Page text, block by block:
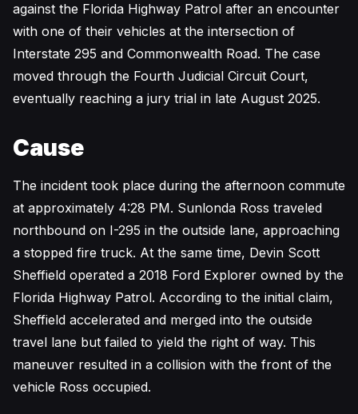
against the Florida Highway Patrol after an encounter
with one of their vehicles at the intersection of
Interstate 295 and Commonwealth Road. The case
moved through the Fourth Judicial Circuit Court,
eventually reaching a jury trial in late August 2025.
Cause
The incident took place during the afternoon commute
at approximately 4:28 PM. Sunlonda Ross traveled
northbound on I-295 in the outside lane, approaching
a stopped fire truck. At the same time, Devin Scott
Sheffield operated a 2018 Ford Explorer owned by the
Florida Highway Patrol. According to the initial claim,
Sheffield accelerated and merged into the outside
travel lane but failed to yield the right of way. This
maneuver resulted in a collision with the front of the
vehicle Ross occupied.